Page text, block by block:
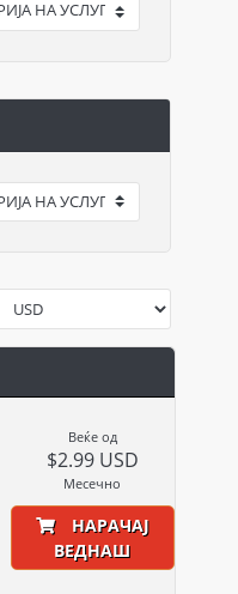
Веќе од
$2.99 USD
Месечно
НАРАЧАЈ
ВЕДНАШ